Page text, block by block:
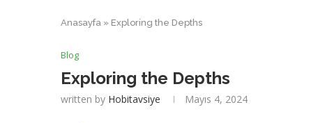
Anasayfa » Exploring the Depths
Blog
Exploring the Depths
written by Hobitavsiye Mayıs 4, 2024